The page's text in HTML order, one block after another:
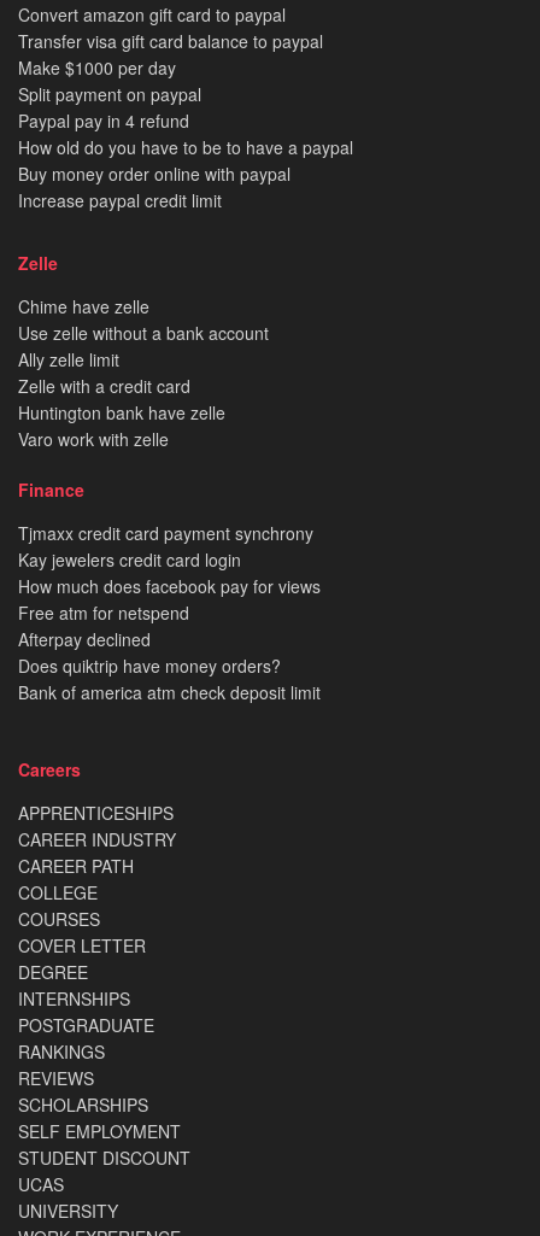
Convert amazon gift card to paypal
Transfer visa gift card balance to paypal
Make $1000 per day
Split payment on paypal
Paypal pay in 4 refund
How old do you have to be to have a paypal
Buy money order online with paypal
Increase paypal credit limit
Zelle
Chime have zelle
Use zelle without a bank account
Ally zelle limit
Zelle with a credit card
Huntington bank have zelle
Varo work with zelle
Finance
Tjmaxx credit card payment synchrony
Kay jewelers credit card login
How much does facebook pay for views
Free atm for netspend
Afterpay declined
Does quiktrip have money orders?
Bank of america atm check deposit limit
Careers
APPRENTICESHIPS
CAREER INDUSTRY
CAREER PATH
COLLEGE
COURSES
COVER LETTER
DEGREE
INTERNSHIPS
POSTGRADUATE
RANKINGS
REVIEWS
SCHOLARSHIPS
SELF EMPLOYMENT
STUDENT DISCOUNT
UCAS
UNIVERSITY